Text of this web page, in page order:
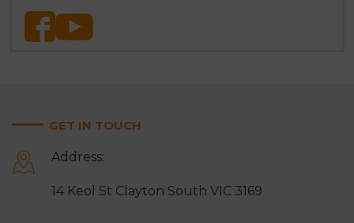
GET IN TOUCH
Address:
14 Keol St Clayton South VIC 3169